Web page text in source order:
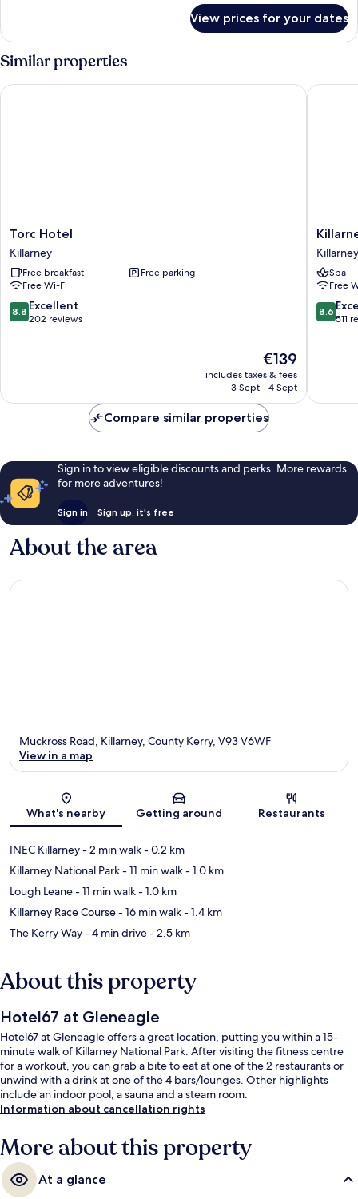
room
continental
breakfa
Mountain
View-
in
room
continental
View prices for your dates
Similar properties
Torc
Hotel
Killarney
Torc Hotel
Killarney
Free breakfast
Free parking
Free Wi-Fi
8.8
out
8.8 Excellent
202 reviews
The
price
€139
includes taxes & fees
3 Sept - 4 Sept
Torc Hotel
Killarney
Court
Hotel
Killarney
Killarney
Spa
Free
8.6
out
8.6
511
Compare similar properties
Sign in to view eligible discounts and perks. More rewards
for more adventures!
Sign in Sign up, it's free
About the area
Map
Muckross Road, Killarney, County Kerry, V93 V6WF
View in a map
What's nearby Getting around Restaurants
INEC Killarney- 2 min walk- 0.2 km
Killarney National Park- 11 min walk- 1.0 km
Lough Leane- 11 min walk- 1.0 km
Killarney Race Course- 16 min walk- 1.4 km
The Kerry Way- 4 min drive- 2.5 km
About this property
Hotel67 at Gleneagle
Hotel67 at Gleneagle offers a great location, putting you within a 15-
minute walk of Killarney National Park. After visiting the fitness centre
for a workout, you can grab a bite to eat at one of the 2 restaurants or
unwind with a drink at one of the 4 bars/lounges. Other highlights
include an indoor pool, a sauna and a steam room.
Information about cancellation rights
More about this property
At a glance